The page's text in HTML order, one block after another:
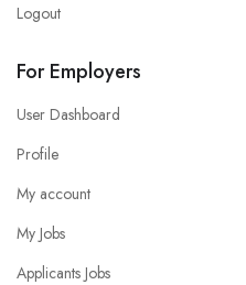
Logout
For Employers
User Dashboard
Profile
My account
My Jobs
Applicants Jobs